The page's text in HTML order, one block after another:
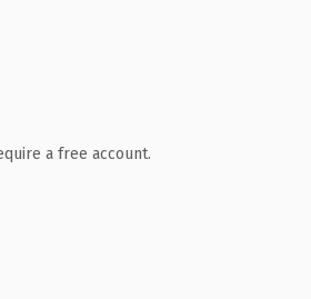
a free account.